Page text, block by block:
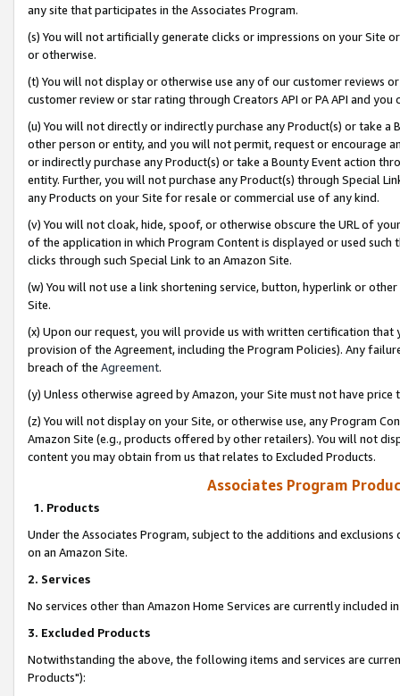
any site that participates in the Associates Program.
(s) You will not artificially generate clicks or impressions on your Site
or otherwise.
(t) You will not display or otherwise use any of our customer reviews
customer review or star rating through Creators API or PA API and
(u) You will not directly or indirectly purchase any Product(s) or take
other person or entity, and you will not permit, request or encourage
or indirectly purchase any Product(s) or take a Bounty Event action
entity. Further, you will not purchase any Product(s) through Special
any Products on your Site for resale or commercial use of any kind.
(v) You will not cloak, hide, spoof, or otherwise obscure the URL of
of the application in which Program Content is displayed or used
clicks through such Special Link to an Amazon Site.
(w) You will not use a link shortening service, button, hyperlink or
Site.
(x) Upon our request, you will provide us with written certification
provision of the Agreement, including the Program Policies). Any
breach of the Agreement.
(y) Unless otherwise agreed by Amazon, your Site must not have
(z) You will not display on your Site, or otherwise use, any Program
Amazon Site (e.g., products offered by other retailers). You will not
content you may obtain from us that relates to Excluded Products.
Associates Program
1. Products
Under the Associates Program, subject to the additions and
on an Amazon Site.
2. Services
No services other than Amazon Home Services are currently included
3. Excluded Products
Notwithstanding the above, the following items and services are
Products"):